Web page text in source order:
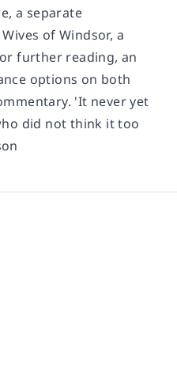
a separate
of Windsor, a
further reading, an
options on both
'It never yet
did not think it too